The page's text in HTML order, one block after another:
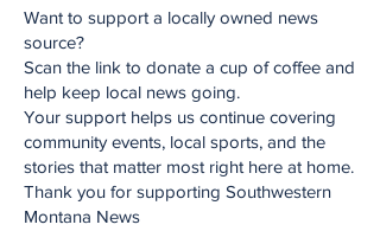
Want to support a locally owned news
source?
Scan the link to donate a cup of coffee and
help keep local news going.
Your support helps us continue covering
community events, local sports, and the
stories that matter most right here at home.
Thank you for supporting Southwestern
Montana News